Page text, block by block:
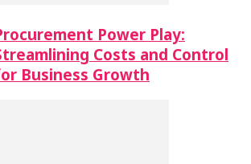
Power Play:
Costs and Control
Business Growth